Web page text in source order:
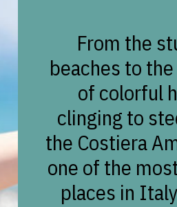
From the
beaches to
of colorful
clinging to
the Costiera
one of the
places in